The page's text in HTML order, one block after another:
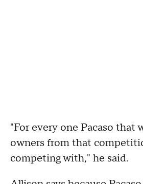
"For every one Pacaso that
owners from that
competing with," he said.